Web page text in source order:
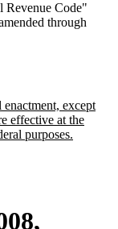
Revenue Code"
through
except
effective at the
purposes.